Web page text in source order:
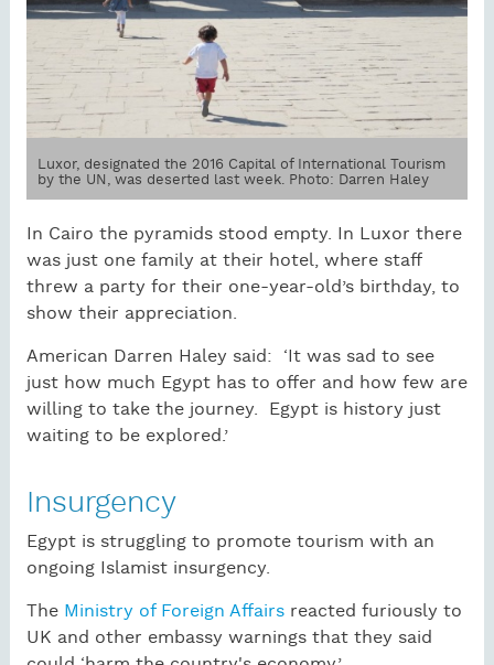
Luxor, designated the 2016 Capital of International Tourism
by the UN, was deserted last week. Photo: Darren Haley
In Cairo the pyramids stood empty. In Luxor there
was just one family at their hotel, where staff
threw a party for their one-year-old’s birthday, to
show their appreciation.
American Darren Haley said: ‘It was sad to see
just how much Egypt has to offer and how few are
willing to take the journey. Egypt is history just
waiting to be explored.’
Insurgency
Egypt is struggling to promote tourism with an
ongoing Islamist insurgency.
The Ministry of Foreign Affairsreacted furiously to
UK and other embassy warnings that they said